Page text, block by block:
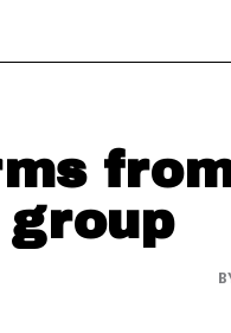
group